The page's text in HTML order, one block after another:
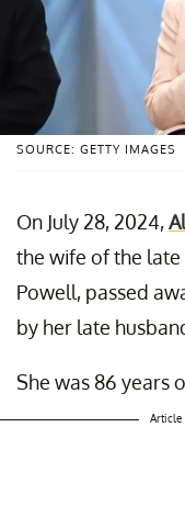
SOURCE: GETTY IMAGES
On July 28, 2024,
the wife of the
Powell, passed
by her late
She was 86 years
Article